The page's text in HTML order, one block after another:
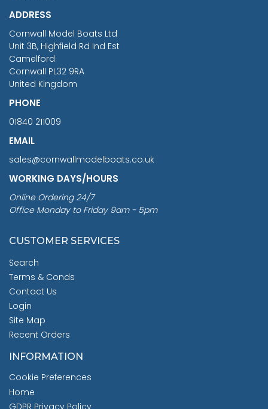
ADDRESS
Cornwall Model Boats Ltd
Unit 3B, Highfield Rd Ind Est
Camelford
Cornwall PL32 9RA
United Kingdom
PHONE
01840 211009
EMAIL
sales@cornwallmodelboats.co.uk
WORKING DAYS/HOURS
Online Ordering 24/7
Office Monday to Friday 9am - 5pm
CUSTOMER SERVICES
Search
Terms & Conds
Contact Us
Login
Site Map
Recent Orders
INFORMATION
Cookie Preferences
Home
GDPR Privacy Policy